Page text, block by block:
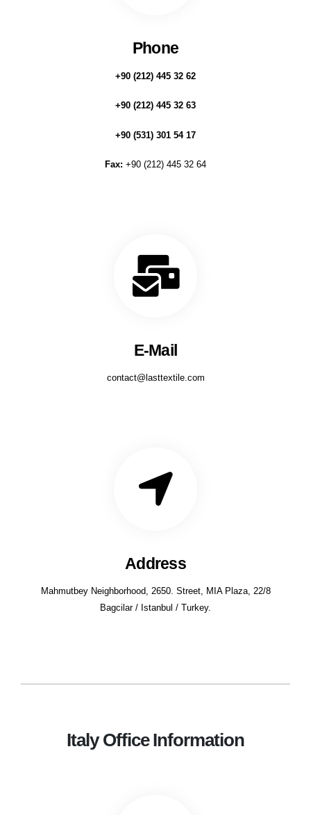
Phone
+90 (212) 445 32 62
+90 (212) 445 32 63
+90 (531) 301 54 17
Fax: +90 (212) 445 32 64
E-Mail
contact@lasttextile.com
Address
Mahmutbey Neighborhood, 2650. Street, MIA Plaza, 22/8
Bagcilar / Istanbul / Turkey.
Italy Office Information